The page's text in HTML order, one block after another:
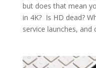
but does that mean
in 4K? Is HD dead?
service launches, and